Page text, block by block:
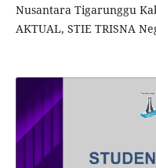
Nusantara Tigarunggu
AKTUAL, STIE TRISNA